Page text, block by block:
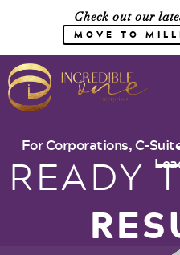
Check out our
MOVE TO
Meet
For Corporations, C-
READY